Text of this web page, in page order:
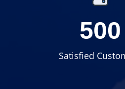
500
Satisfied